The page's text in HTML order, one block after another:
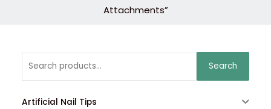
Attachments”
Search
Artificial Nail Tips